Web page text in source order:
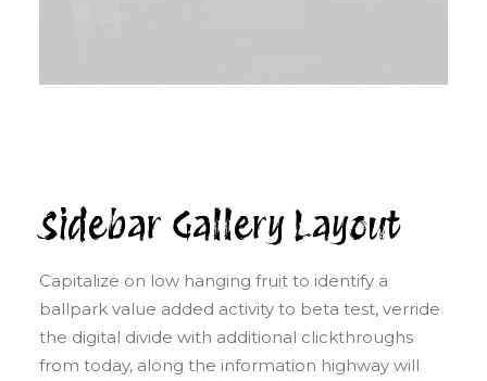
Sidebar Gallery Layout
Capitalize on low hanging fruit to identify a
ballpark value added activity to beta test, verride
the digital divide with additional clickthroughs
from today, along the information highway will